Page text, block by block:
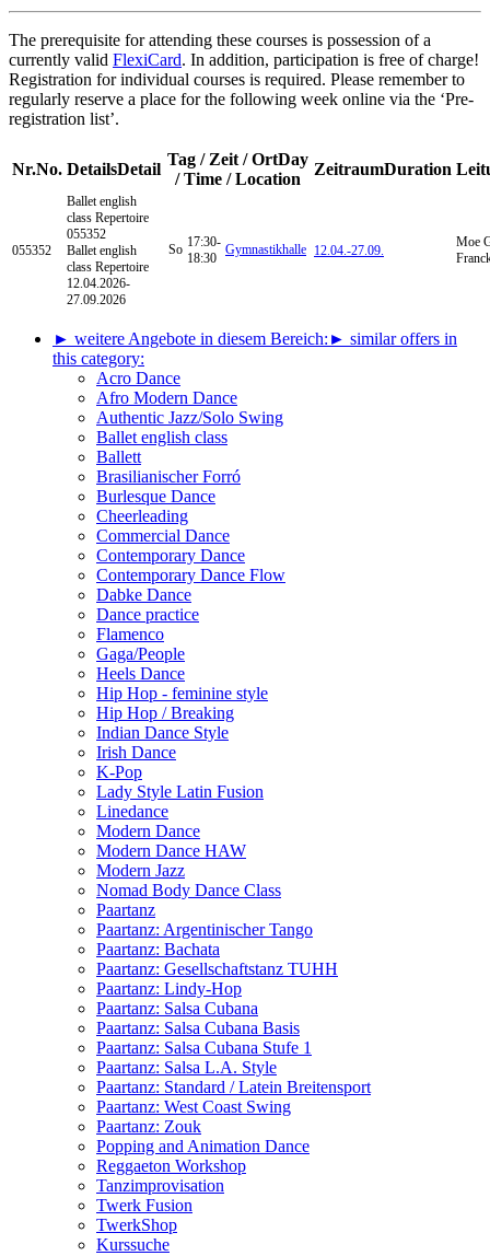
The prerequisite for attending these courses is possession of a
currently valid FlexiCard. In addition, participation is free of charge!
Registration for individual courses is required. Please remember to
regularly reserve a place for the following week online via the ‘Pre-
registration list’.
Nr.No. DetailsDetail
Tag / Zeit / OrtDay
/ Time / Location
ZeitraumDuration
055352
Ballet english
class Repertoire
055352
Ballet english
class Repertoire
12.04.2026-
27.09.2026
So 17:30-
18:30
Gymnastikhalle 12.04.-27.09.
Moe
► weitere Angebote in diesem Bereich: ► similar offers in
this category:
Acro Dance
Afro Modern Dance
Authentic Jazz/Solo Swing
Ballet english class
Ballett
Brasilianischer Forró
Burlesque Dance
Cheerleading
Commercial Dance
Contemporary Dance
Contemporary Dance Flow
Dabke Dance
Dance practice
Flamenco
Gaga/People
Heels Dance
Hip Hop - feminine style
Hip Hop / Breaking
Indian Dance Style
Irish Dance
K-Pop
Lady Style Latin Fusion
Linedance
Modern Dance
Modern Dance HAW
Modern Jazz
Nomad Body Dance Class
Paartanz
Paartanz: Argentinischer Tango
Paartanz: Bachata
Paartanz: Gesellschaftstanz TUHH
Paartanz: Lindy-Hop
Paartanz: Salsa Cubana
Paartanz: Salsa Cubana Basis
Paartanz: Salsa Cubana Stufe 1
Paartanz: Salsa L.A. Style
Paartanz: Standard / Latein Breitensport
Paartanz: West Coast Swing
Paartanz: Zouk
Popping and Animation Dance
Reggaeton Workshop
Tanzimprovisation
Twerk Fusion
TwerkShop
Kurssuche